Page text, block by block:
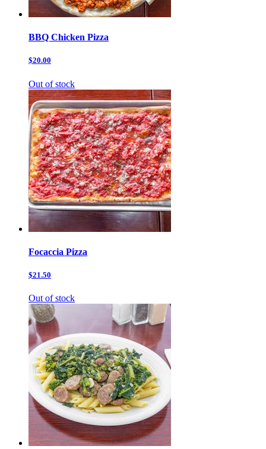
BBQ Chicken Pizza
$20.00
Out of stock
Focaccia Pizza
$21.50
Out of stock